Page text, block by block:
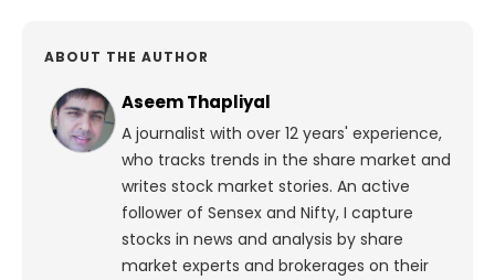
ABOUT THE AUTHOR
Aseem Thapliyal
A journalist with over 12 years' experience,
who tracks trends in the share market and
writes stock market stories. An active
follower of Sensex and Nifty, I capture
stocks in news and analysis by share
market experts and brokerages on their